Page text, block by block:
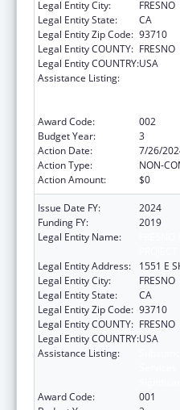
Legal Entity City:
FRESNO
Legal Entity State:
CA
Legal Entity Zip Code: 93710
Legal Entity COUNTY: FRESNO
Legal Entity COUNTRY:USA
Assistance Listing:
Award Code:
002
Budget Year:
3
Action Date:
7/26/
Action Type:
NON-
Action Amount:
$0
Issue Date FY:
2024
Funding FY:
2019
Legal Entity Name:
Legal Entity Address:
1551 E
Legal Entity City:
FRESNO
Legal Entity State:
CA
Legal Entity Zip Code: 93710
Legal Entity COUNTY: FRESNO
Legal Entity COUNTRY:USA
Assistance Listing:
Award Code:
001